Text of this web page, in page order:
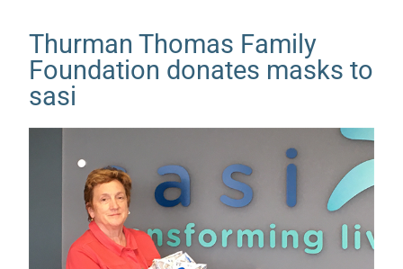
Thurman Thomas Family
Foundation donates masks to
sasi